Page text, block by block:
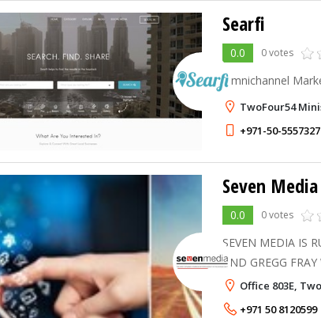
Searfi
0.0 0 votes
Omnichannel
TwoFour54
+971-50-5557327
Seven Media
0.0 0 votes
SEVEN MEDIA IS
AND GREGG
ENGLISH MEDIA
MIDDLE EAST AND
Office 803E,
+971 50 8120599